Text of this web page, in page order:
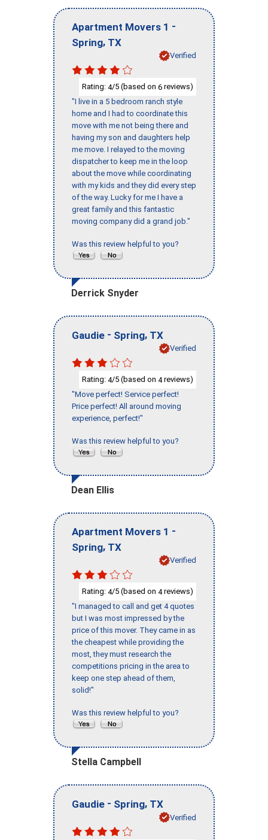
Apartment Movers 1 -
Spring, TX
Verified
Rating: 4/5 (based on 6 reviews)
"I live in a 5 bedroom ranch style
home and I had to coordinate this
move with me not being there and
having my son and daughters help
me move. I relayed to the moving
dispatcher to keep me in the loop
about the move while coordinating
with my kids and they did every step
of the way. Lucky for me I have a
great family and this fantastic
moving company did a grand job."
Was this review helpful to you?
Derrick Snyder
Gaudie - Spring, TX
Verified
Rating: 4/5 (based on 4reviews)
"Move perfect! Service perfect!
Price perfect! All around moving
experience, perfect!"
Was this review helpful to you?
Dean Ellis
Apartment Movers 1 -
Spring, TX
Verified
Rating: 4/5 (based on 4reviews)
"I managed to call and get 4 quotes
but I was most impressed by the
price of this mover. They came in as
the cheapest while providing the
most, they must research the
competitions pricing in the area to
keep one step ahead of them,
solid!"
Was this review helpful to you?
Stella Campbell
Gaudie - Spring, TX
Verified